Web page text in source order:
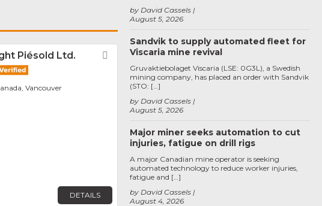
Piésold Ltd. Favorite
Vancouver
DETAILS
August 5, 2026
by David Cassels
Sandvik to supply automated fleet for
Viscaria mine revival
August 5, 2026
by David Cassels
Gruvaktiebolaget Viscaria (LSE: 0G3L), a Swedish
mining company, has placed an order with Sandvik
(STO: […]
Major miner seeks automation to cut
injuries, fatigue on drill rigs
August 4, 2026
by David Cassels
A major Canadian mine operator is seeking
automated technology to reduce worker injuries,
fatigue and […]